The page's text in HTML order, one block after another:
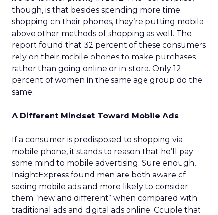
though, is that besides spending more time
shopping on their phones, they’re putting mobile
above other methods of shopping as well. The
report found that 32 percent of these consumers
rely on their mobile phones to make purchases
rather than going online or in-store. Only 12
percent of women in the same age group do the
same.
A Different Mindset Toward Mobile Ads
If a consumer is predisposed to shopping via
mobile phone, it stands to reason that he’ll pay
some mind to mobile advertising. Sure enough,
InsightExpress found men are both aware of
seeing mobile ads and more likely to consider
them “new and different” when compared with
traditional ads and digital ads online. Couple that